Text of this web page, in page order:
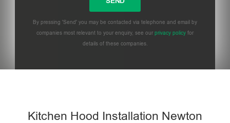
By pressing 'Send' you may be contacted via telephone and email by
companies most relevant to your enquiry, see our privacy policy for
details of these companies.
Kitchen Hood Installation Newton